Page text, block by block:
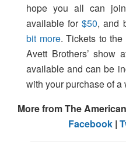
hope you all can
available for$50, and
bit more. Tickets to the
Avett Brothers’ show
available and can be
with your purchase of a
More from The
Facebook |